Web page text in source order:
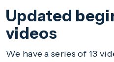
Updated
videos
We have a series of 13